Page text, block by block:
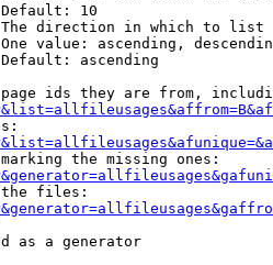
10
direction in which to list
value: ascending,
ascending
ids they are from,
the missing ones:
files:
as a generator